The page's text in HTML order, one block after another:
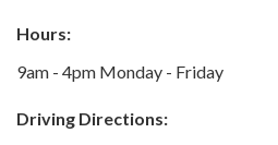
Hours:
9am - 4pm Monday - Friday
Driving Directions: